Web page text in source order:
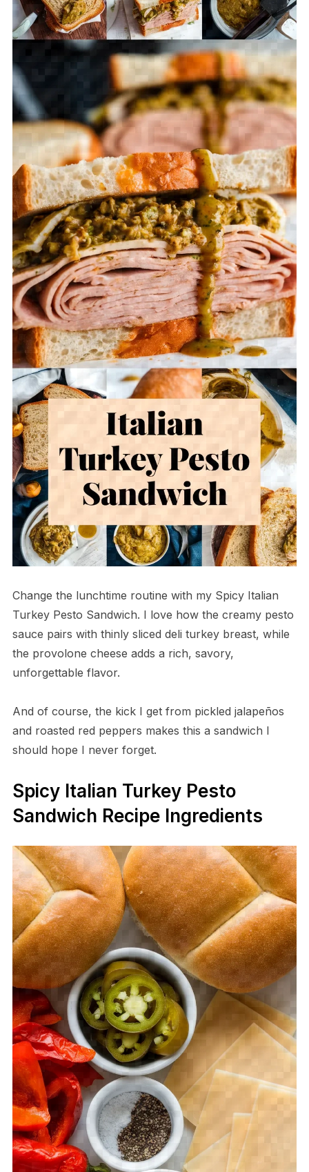
Change the lunchtime routine with my Spicy Italian
Turkey Pesto Sandwich. I love how the creamy pesto
sauce pairs with thinly sliced deli turkey breast, while
the provolone cheese adds a rich, savory,
unforgettable flavor.
And of course, the kick I get from pickled jalapeños
and roasted red peppers makes this a sandwich I
should hope I never forget.
Spicy Italian Turkey Pesto
Sandwich Recipe Ingredients